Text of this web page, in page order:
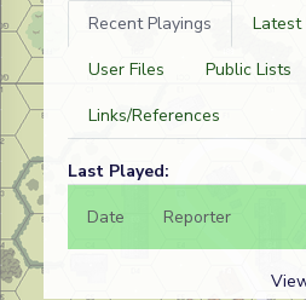
Recent Playings
Latest
User Files
Public Lists
Links/References
Last Played:
Date
Reporter